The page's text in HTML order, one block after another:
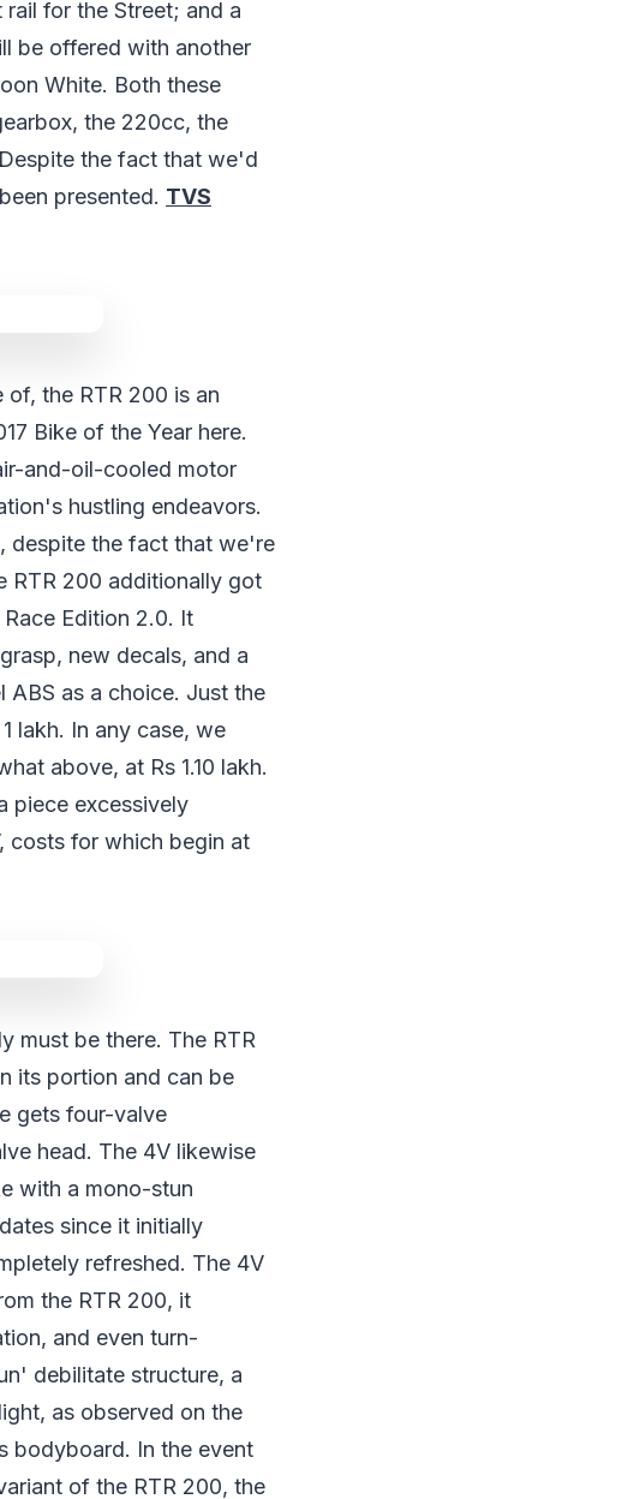
for the Street; and a
be offered with another
White. Both these
the 220cc, the
the fact that we'd
presented. TVS
the RTR 200 is an
Bike of the Year here.
and-oil-cooled motor
hustling endeavors.
despite the fact that we're
RTR 200 additionally got
Edition 2.0. It
new decals, and a
ABS as a choice. Just the
lakh. In any case, we
above, at Rs 1.10 lakh.
piece excessively
costs for which begin at
must be there. The RTR
its portion and can be
gets four-valve
head. The 4V likewise
with a mono-stun
since it initially
refreshed. The 4V
the RTR 200, it
and even turn-
debilitate structure, a
as observed on the
bodyboard. In the event
of the RTR 200, the